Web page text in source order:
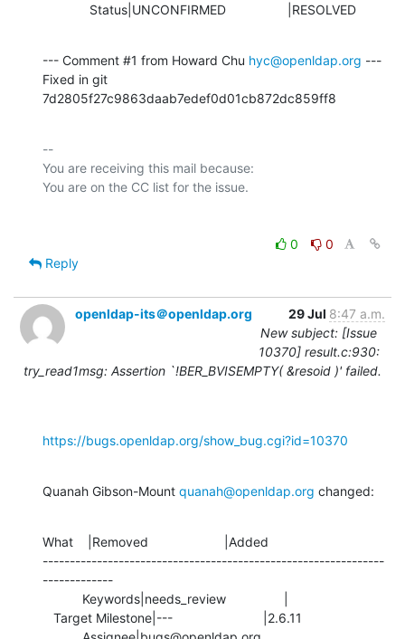
             Status|UNCONFIRMED                 |RESOLVED
--- Comment #1 from Howard Chu hyc@openldap.org ---
Fixed in git
7d2805f27c9863daab7edef0d01cb872dc859ff8
--
You are receiving this mail because:
0
0
Reply
openldap-its＠openldap.org 29 Jul 8:47 a.m.
New subject: [Issue
10370] result.c:930:
try_read1msg: Assertion `!BER_BVISEMPTY( &resoid )' failed.
https://bugs.openldap.org/show_bug.cgi?id=10370
Quanah Gibson-Mount quanah@openldap.org changed:
What    |Removed                     |Added
---------------------------------------------------------------
-------------